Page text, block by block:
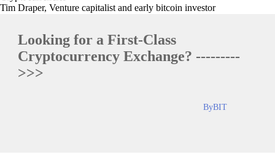
Tim Draper, Venture capitalist and early bitcoin investor
Looking for a First-Class
Cryptocurrency Exchange? ---------
>>>
ByBIT